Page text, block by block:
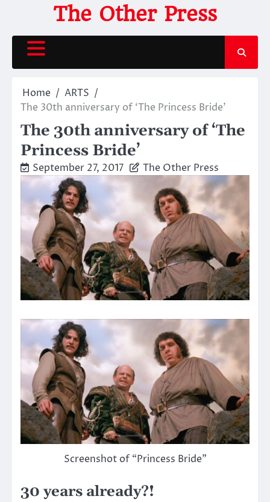
content
The Other Press
Home
ARTS
The 30th anniversary of ‘The Princess Bride’
The 30th anniversary of ‘The
Princess Bride’
September 27, 2017 The Other Press
Screenshot of “Princess Bride”
30 years already?!